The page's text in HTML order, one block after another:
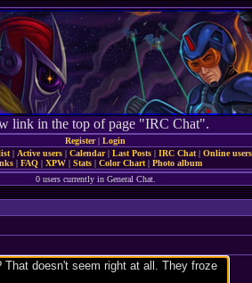
link in the top of page "IRC Chat".
Register| Login
| Active users| Calendar| Last Posts| IRC Chat| Online users
| FAQ | XPW | Stats | Color Chart | Photo album
0 users currently in General Chat.